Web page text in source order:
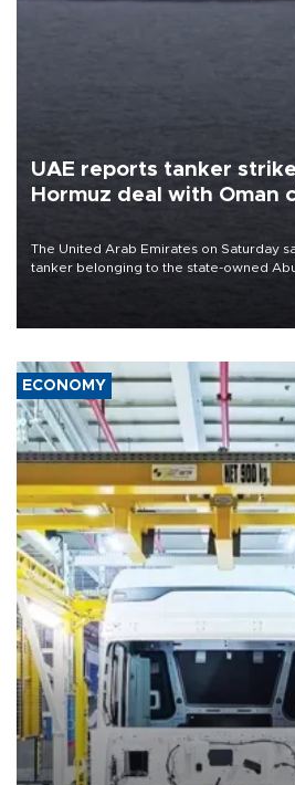
UAE reports tanker
Hormuz deal with Oman
The United Arab Emirates on Saturday
tanker belonging to the state-owned
ECONOMY